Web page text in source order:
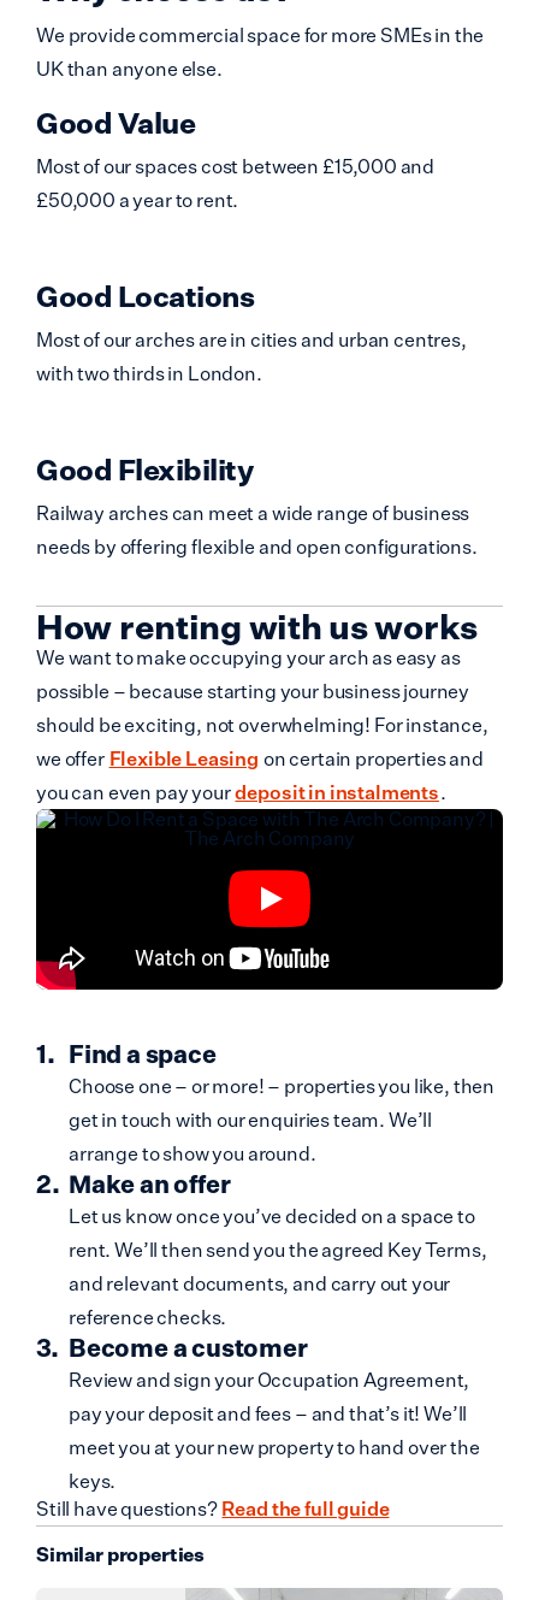
We provide commercial space for more SMEs in the
UK than anyone else.
Good Value
Most of our spaces cost between £15,000 and
£50,000 a year to rent.
Good Locations
Most of our arches are in cities and urban centres,
with two thirds in London.
Good Flexibility
Railway arches can meet a wide range of business
needs by offering flexible and open configurations.
How renting with us works
We want to make occupying your arch as easy as
possible – because starting your business journey
should be exciting, not overwhelming! For instance,
we offer Flexible Leasing on certain properties and
you can even pay yourdeposit in instalments.
Find a space
Choose one – or more! – properties you like, then
get in touch with our enquiries team. We’ll
arrange to show you around.
Make an offer
Let us know once you’ve decided on a space to
rent. We’ll then send you the agreed Key Terms,
and relevant documents, and carry out your
reference checks.
Become a customer
Review and sign your Occupation Agreement,
pay your deposit and fees – and that’s it! We’ll
meet you at your new property to hand over the
keys.
Still have questions? Read the full guide
Similar properties